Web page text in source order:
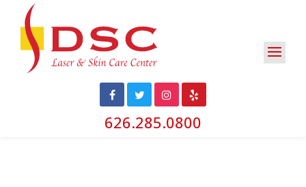
626.285.0800